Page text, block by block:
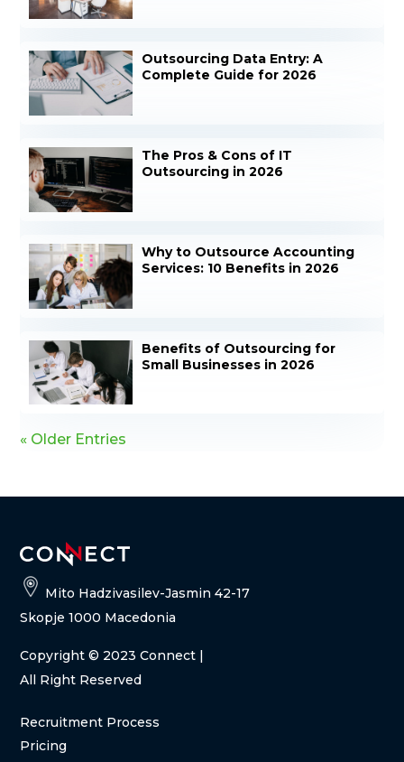
Outsourcing Data Entry: A
Complete Guide for 2026
The Pros & Cons of IT
Outsourcing in 2026
Why to Outsource Accounting
Services: 10 Benefits in 2026
Benefits of Outsourcing for
Small Businesses in 2026
« Older Entries
Mito Hadzivasilev-Jasmin 42-17
Skopje 1000 Macedonia
Copyright© 2023 Connect |
All Right Reserved
Recruitment Process
Pricing